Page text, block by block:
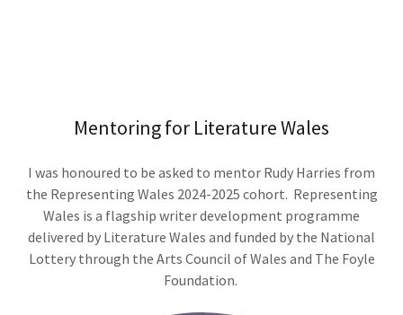
Mentoring for Literature Wales
I was honoured to be asked to mentor Rudy Harries from
the Representing Wales 2024-2025 cohort. Representing
Wales is a flagship writer development programme
delivered by Literature Wales and funded by the National
Lottery through the Arts Council of Wales and The Foyle
Foundation.